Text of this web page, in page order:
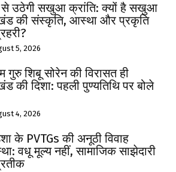
से उठेगी सखुआ क्रांति: क्यों है सखुआ
की संस्कृति, आस्था और प्रकृति
5, 2026
गुरु शिबू सोरेन की विरासत ही
की दिशा: पहली पुण्यतिथि पर बोले
4, 2026
के PVTGs की अनूठी विवाह
वधू मूल्य नहीं, सामाजिक साझेदारी